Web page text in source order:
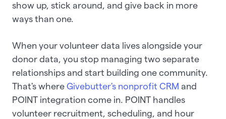
show up, stick around, and give back in more
ways than one.
When your volunteer data lives alongside your
donor data, you stop managing two separate
relationships and start building one community.
That's where Givebutter's nonprofit CRM and
POINT integration come in. POINT handles
volunteer recruitment, scheduling, and hour